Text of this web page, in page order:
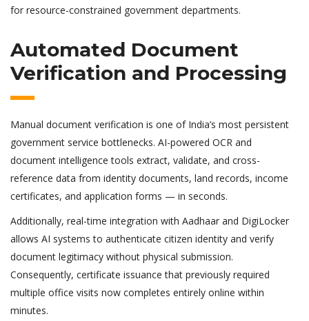
for resource-constrained government departments.
Automated Document
Verification and Processing
Manual document verification is one of India’s most persistent
government service bottlenecks. AI-powered OCR and
document intelligence tools extract, validate, and cross-
reference data from identity documents, land records, income
certificates, and application forms — in seconds.
Additionally, real-time integration with Aadhaar and DigiLocker
allows AI systems to authenticate citizen identity and verify
document legitimacy without physical submission.
Consequently, certificate issuance that previously required
multiple office visits now completes entirely online within
minutes.